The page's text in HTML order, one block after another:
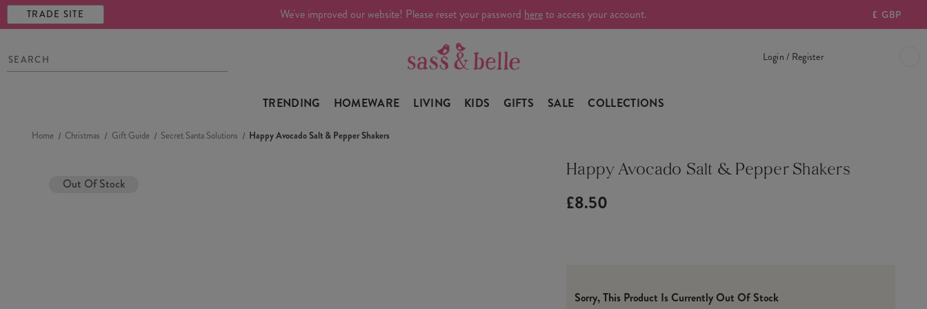
TRADE SITE We've improved our website! Please reset your password hereto access your account. £ GBP
Login / Register
TRENDING HOMEWARE LIVING KIDS GIFTS SALE COLLECTIONS
Home Christmas Gift Guide Secret Santa Solutions Happy Avocado Salt & Pepper Shakers
Out Of Stock
Happy Avocado Salt & Pepper Shakers
£8.50
Sorry, This Product Is Currently Out Of Stock